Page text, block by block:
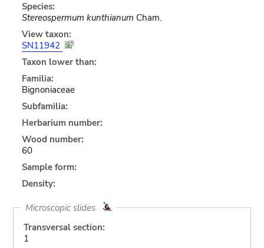
Species:
Stereospermum kunthianum Cham.
View taxon:
SN11942
Taxon lower than:
Familia:
Bignoniaceae
Subfamilia:
Herbarium number:
Wood number:
60
Sample form:
Density:
Microscopic slides
Transversal section:
1